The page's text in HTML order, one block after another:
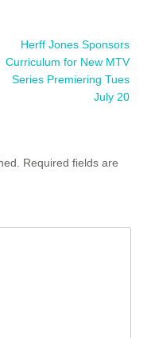
Herff Jones Sponsors
Curriculum for New MTV
Series Premiering Tues
July 20
Required fields are